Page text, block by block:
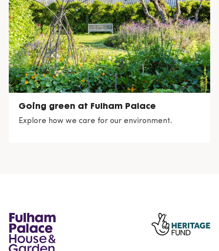
Going green at Fulham Palace
Explore how we care for our environment.